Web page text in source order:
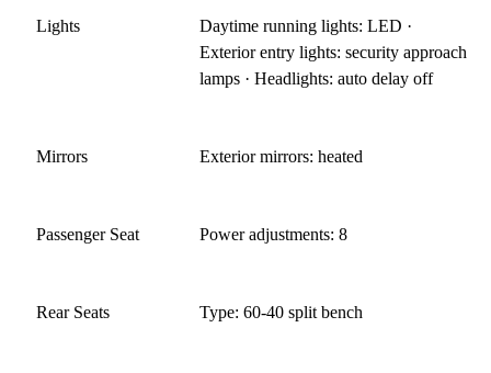
Lights
Daytime running lights: LED ·
Exterior entry lights: security approach
lamps · Headlights: auto delay off
Mirrors Exterior mirrors: heated
Passenger Seat Power adjustments: 8
Rear Seats Type: 60-40 split bench